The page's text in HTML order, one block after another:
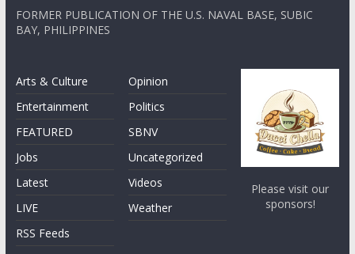
FORMER PUBLICATION OF THE U.S. NAVAL BASE, SUBIC
BAY, PHILIPPINES
Arts & Culture
Entertainment
FEATURED
Jobs
Latest
LIVE
RSS Feeds
Opinion
Politics
SBNV
Uncategorized
Videos
Weather
Please visit our
sponsors!